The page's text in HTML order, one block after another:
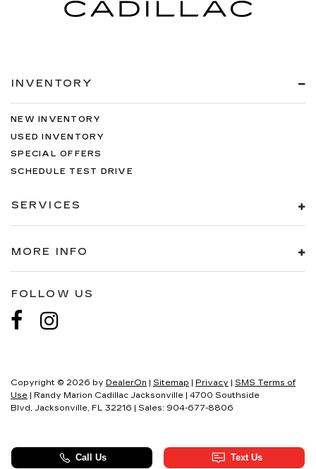
INVENTORY
NEW INVENTORY
USED INVENTORY
SPECIAL OFFERS
SCHEDULE TEST DRIVE
SERVICES
MORE INFO
FOLLOW US
Copyright © 2026 by DealerOn Sitemap Privacy
SMS Terms of
Use | Randy Marion Cadillac Jacksonville
4700 Southside
Blvd, Jacksonville, FL 32216 | Sales: 904-677-8806